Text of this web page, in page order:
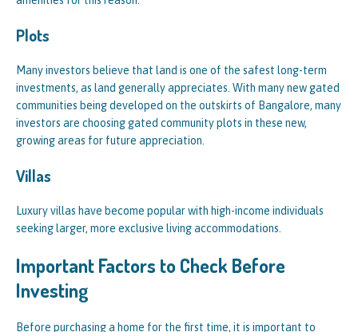
Plots
Many investors believe that land is one of the safest long-term
investments, as land generally appreciates. With many new gated
communities being developed on the outskirts of Bangalore, many
investors are choosing gated community plots in these new,
growing areas for future appreciation.
Villas
Luxury villas have become popular with high-income individuals
seeking larger, more exclusive living accommodations.
Important Factors to Check Before
Investing
Before purchasing a home for the first time, it is important to